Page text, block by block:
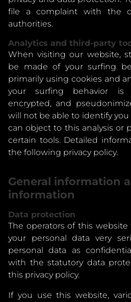
file a complaint with the
authorities.
Analytics and third-party
When visiting our website,
be made of your surfing
primarily using cookies and
your surfing behavior is
encrypted, and
will not be able to identify
can object to this analysis or
certain tools. Detailed
the following privacy policy.
General information
information
Data protection
The operators of this
your personal data very
personal data as
with the statutory data
this privacy policy.
If you use this website,